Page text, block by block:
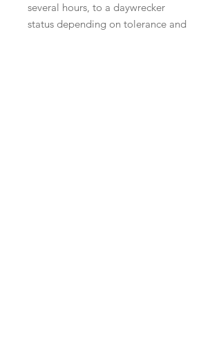
several hours, to a daywrecker
status depending on tolerance and